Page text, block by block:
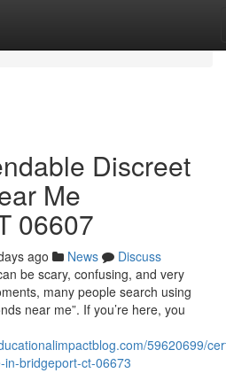
Discreet
Me
06607
ago News
Discuss
be scary, confusing, and very
many people search using
near me”. If you’re here, you
59620699/
bridgeport-ct-06673